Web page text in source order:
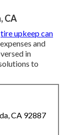
CA
tire upkeep can
and
in
to
CA 92887